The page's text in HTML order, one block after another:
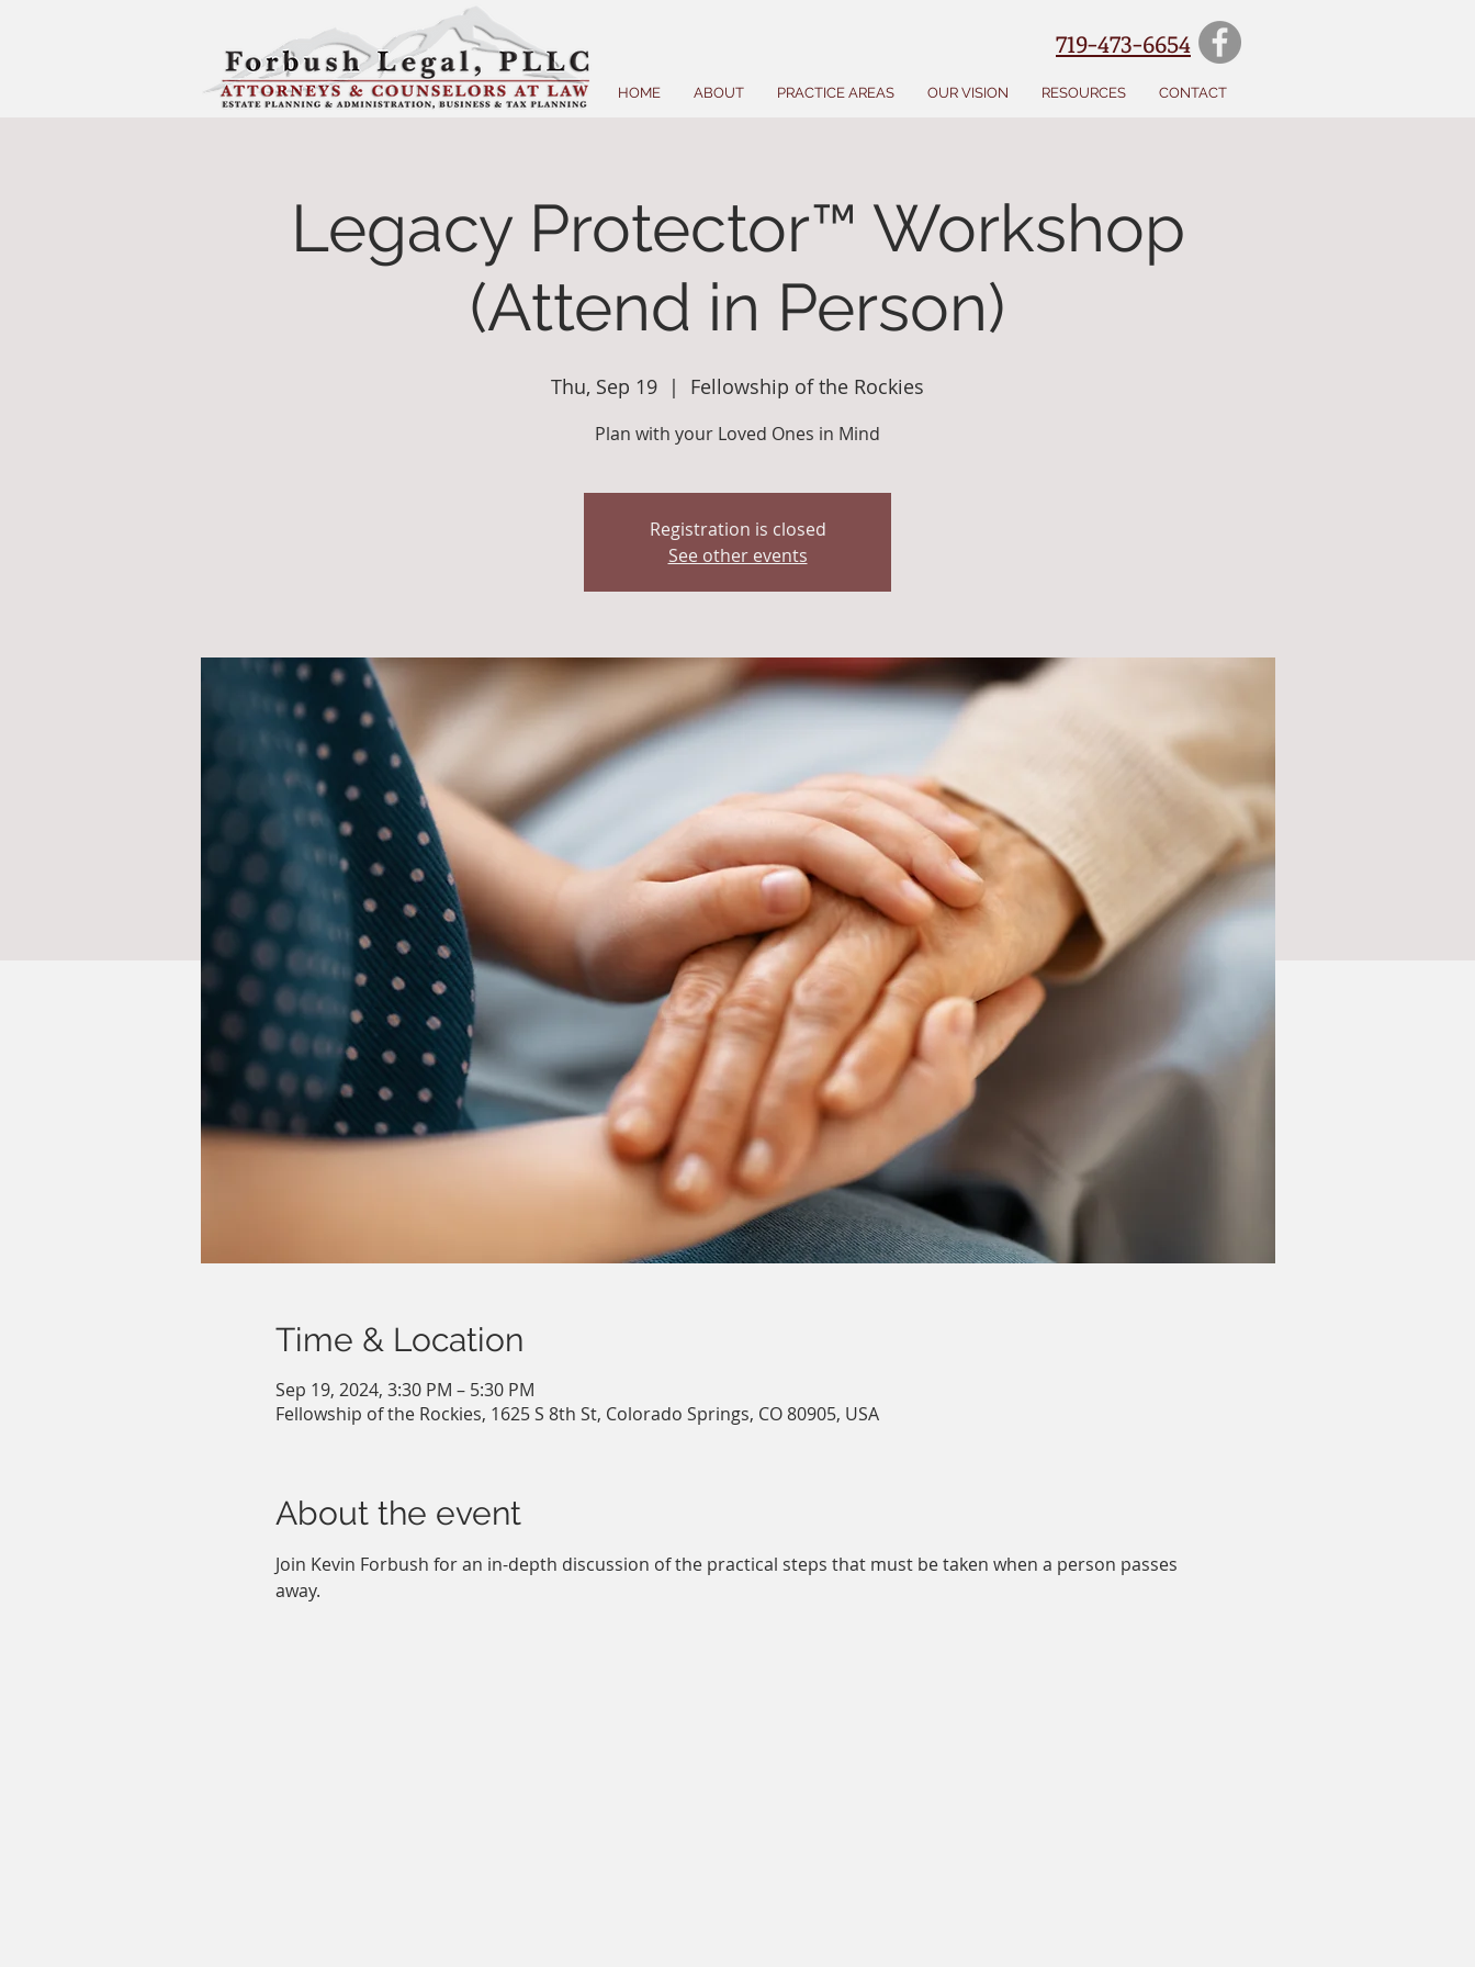
HOME ABOUT PRACTICE AREAS OUR VISION RESOURCES CONTACT
719-473-6654
Legacy Protector™ Workshop
(Attend in Person)
Thu, Sep 19
  |
Fellowship of the Rockies
Plan with your Loved Ones in Mind
Registration is closed
See other events
Time & Location
Sep 19, 2024, 3:30 PM – 5:30 PM
Fellowship of the Rockies, 1625 S 8th St, Colorado Springs, CO 80905, USA
About the event
Join Kevin Forbush for an in-depth discussion of the practical steps that must be taken when a person passes
away.